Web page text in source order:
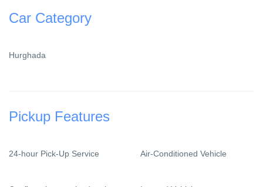
Car Category
Hurghada
Pickup Features
24-hour Pick-Up Service Air-Conditioned Vehicle